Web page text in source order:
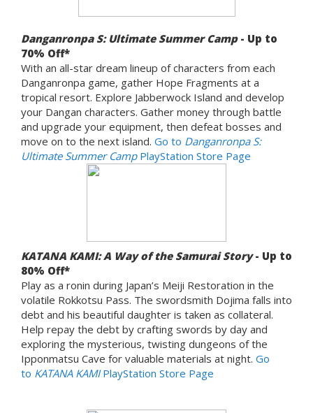
Danganronpa S: Ultimate Summer Camp - Up to
70% Off*
With an all-star dream lineup of characters from each
Danganronpa game, gather Hope Fragments at a
tropical resort. Explore Jabberwock Island and develop
your Dangan characters. Gather money through battle
and upgrade your equipment, then defeat bosses and
move on to the next island. Go to Danganronpa S:
Ultimate Summer Camp PlayStation Store Page
KATANA KAMI: A Way of the Samurai Story- Up to
80% Off*
Play as a ronin during Japan’s Meiji Restoration in the
volatile Rokkotsu Pass. The swordsmith Dojima falls into
debt and his beautiful daughter is taken as collateral.
Help repay the debt by crafting swords by day and
exploring the mysterious, twisting dungeons of the
Ipponmatsu Cave for valuable materials at night. Go
to KATANA KAMIPlayStation Store Page